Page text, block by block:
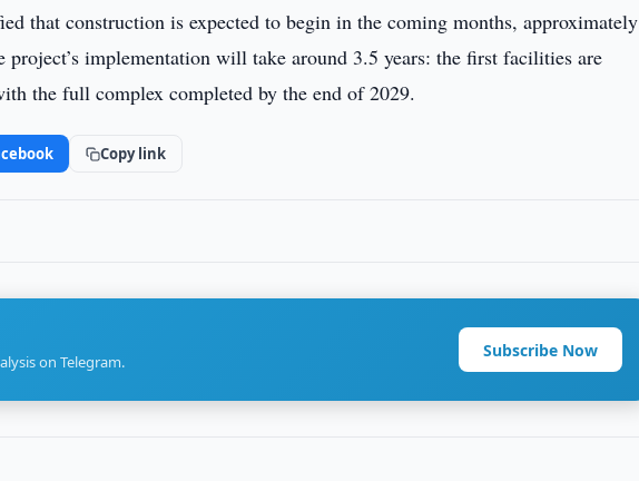
that construction is expected to begin in the coming months, approximately
implementation will take around 3.5 years: the first facilities are
the full complex completed by the end of 2029.
Copy link
on Telegram.
Subscribe Now